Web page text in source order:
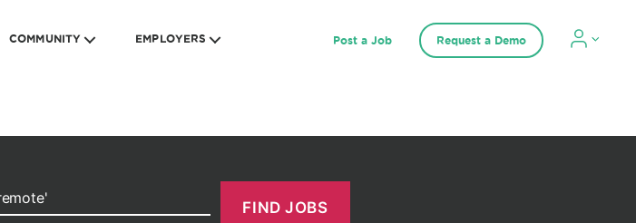
COMMUNITY EMPLOYERS Post a Job Request a Demo